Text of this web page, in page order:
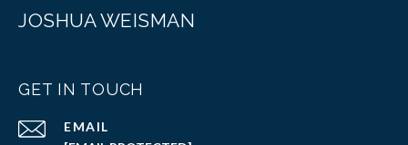
JOSHUA WEISMAN
GET IN TOUCH
EMAIL